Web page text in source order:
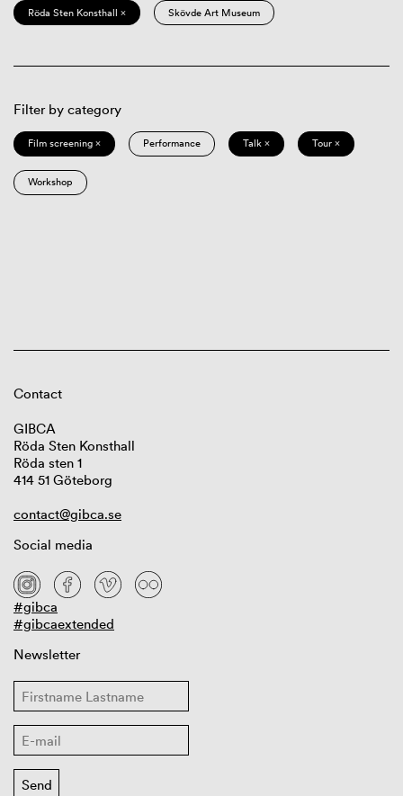
Röda Sten Konsthall × Skövde Art Museum
Filter by category
Film screening × Performance Talk × Tour ×
Workshop
Contact
GIBCA
Röda Sten Konsthall
Röda sten 1
414 51 Göteborg
contact@gibca.se
Social media
#gibca
#gibcaextended
Newsletter